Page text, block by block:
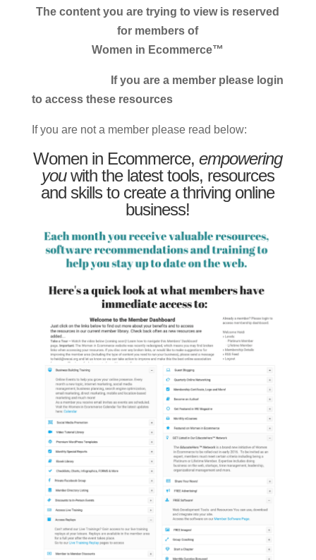
The content you are trying to view is reserved
for members of
Women in Ecommerce™
If you are a member please login
to access these resources
If you are not a member please read below:
Women in Ecommerce,empowering
youwith the latest tools, resources
and skills to create a thriving online
business!